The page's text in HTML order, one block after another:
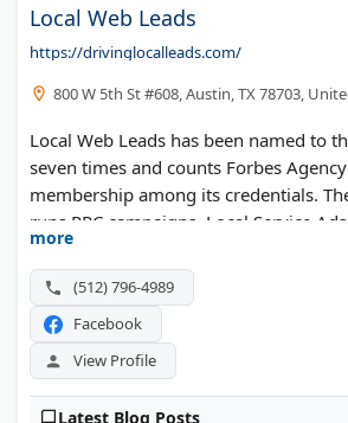
Local Web Leads
https://drivinglocalleads.com/
800 W 5th St #608, Austin, TX 78703,
Local Web Leads has been named to
seven times and counts Forbes
membership among its credentials.
runs PPC campaigns, Local Service Ads,
remarketing, conversion rate
reputation management for service
private equity portfolio companies.
more
(512) 796-4989
Facebook
View Profile
Latest Blog Posts